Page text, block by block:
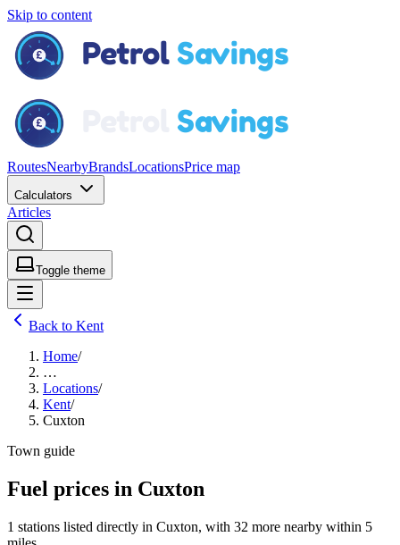
Skip to content
RoutesNearbyBrandsLocationsPrice map
Calculators
Articles
Toggle theme
Back to Kent
Home/
…
Locations/
Kent/
Cuxton
Town guide
Fuel prices in Cuxton
1 stations listed directly in Cuxton, with 32 more nearby within 5